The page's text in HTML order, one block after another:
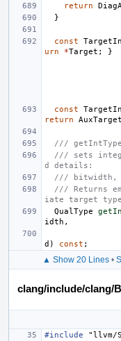
return
}
const
urn
*Target ; }
const
return
AuxTarget
///
/// sets
d details:
/// bitwidth,
/// Returns
iate target
QualType
idth ,
d ) const ;
▲ Show 20 Lines•
clang/include/clang/
#include "llvm/